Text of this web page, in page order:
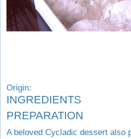
Origin:
INGREDIENTS
PREPARATION
A beloved Cycladic dessert also